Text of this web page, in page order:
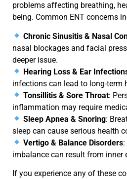
problems affecting breathing,
being. Common ENT concerns
Chronic Sinusitis & Nasal
nasal blockages and facial
deeper issue.
Hearing Loss & Ear
infections can lead to long-term
Tonsillitis & Sore Throat:
inflammation may require
Sleep Apnea & Snoring:
sleep can cause serious health
Vertigo & Balance Disorders
imbalance can result from inner
If you experience any of these